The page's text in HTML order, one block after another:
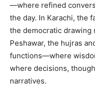
—where refined
the day. In Karachi, the
the democratic drawing
Peshawar, the hujras
functions—where
where decisions,
narratives.